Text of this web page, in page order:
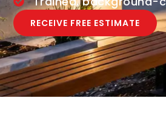
RECEIVE FREE ESTIMATE